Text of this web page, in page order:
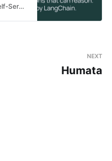
Jamie CuffeHead of Self-Serve and New Products
NEXT
Humata